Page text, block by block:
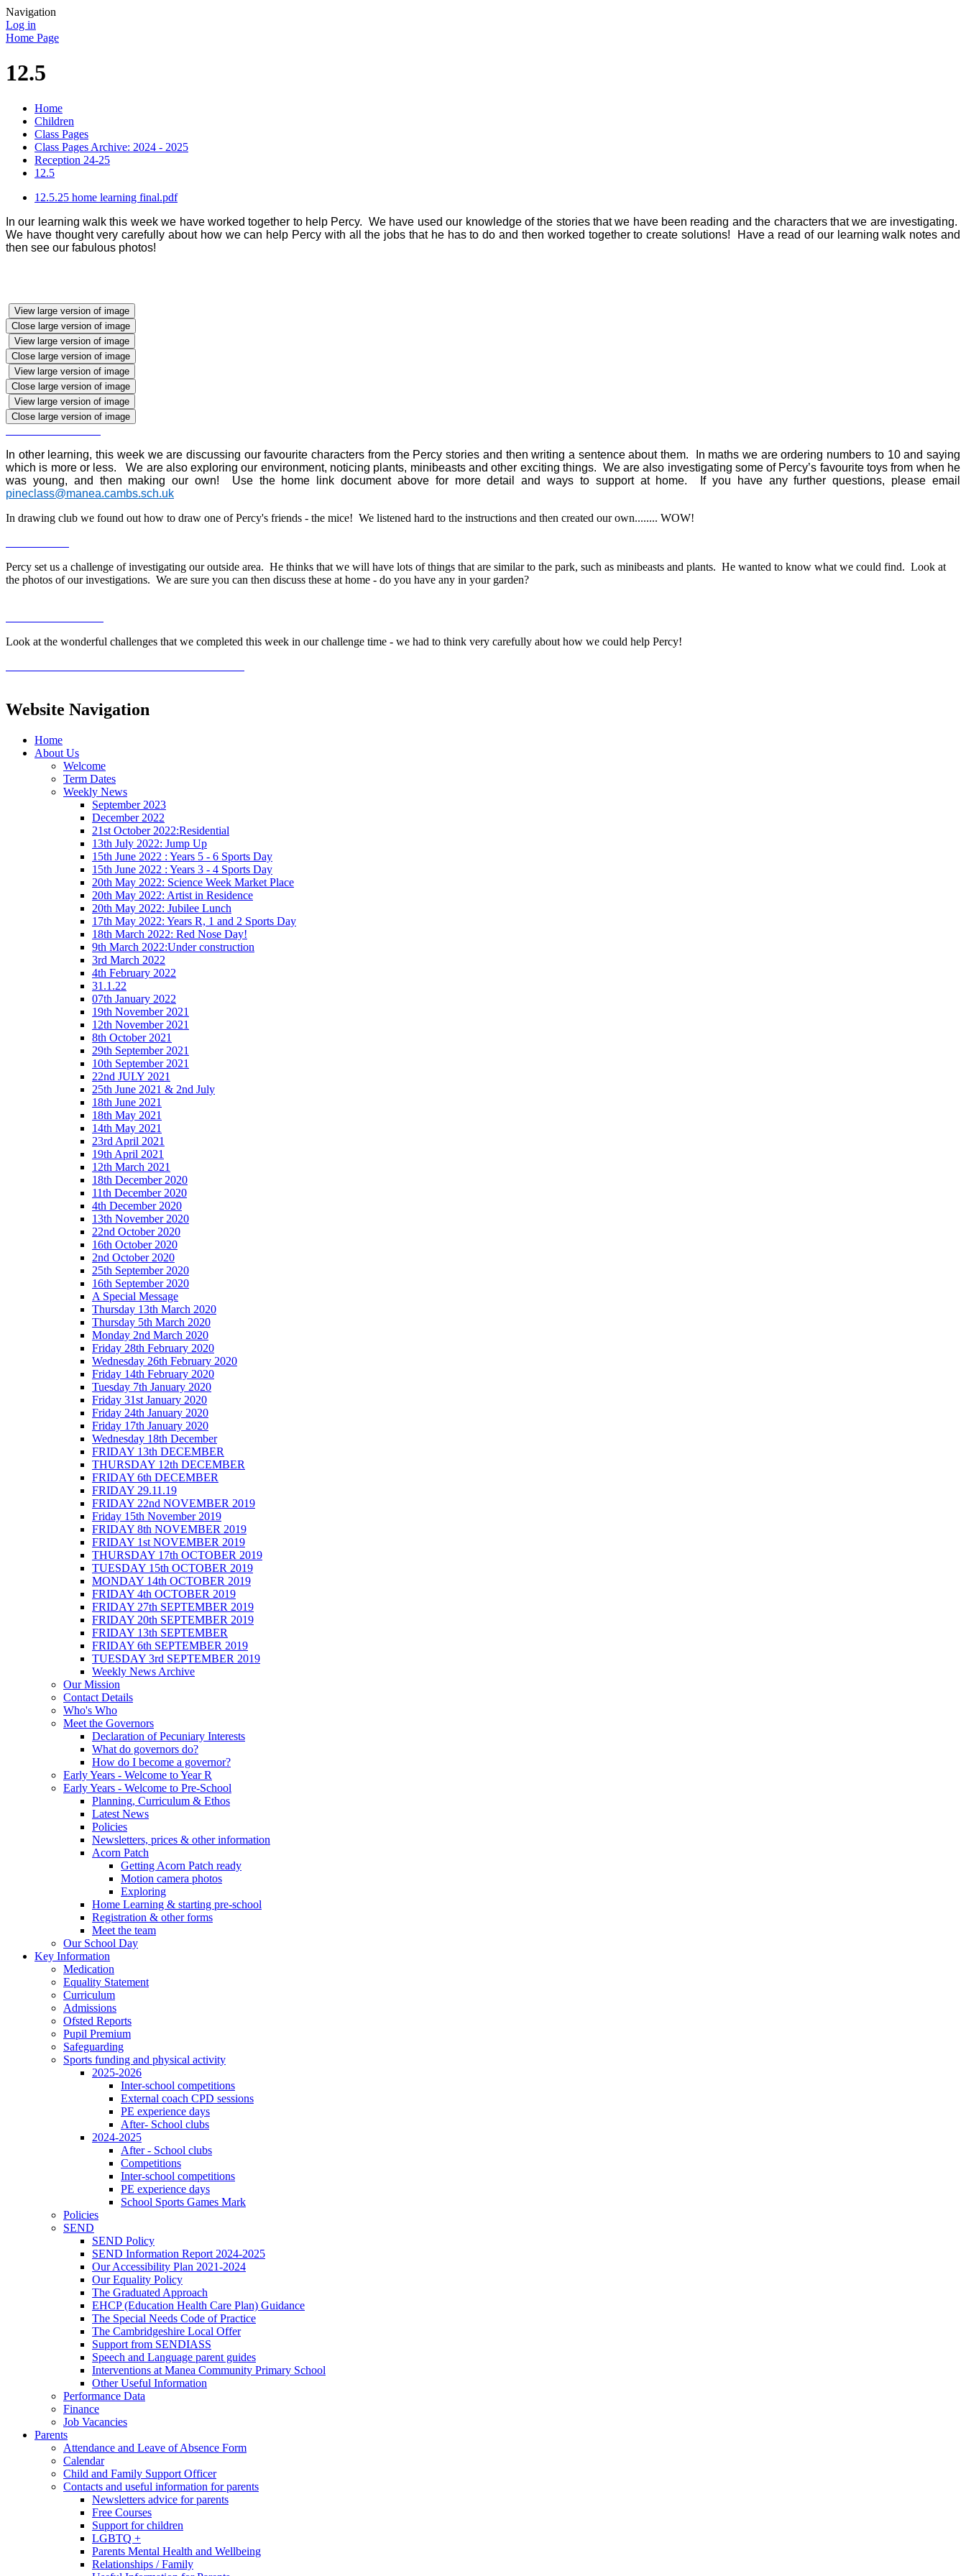
Navigation
Log in
Home Page
12.5
Home
Children
Class Pages
Class Pages Archive: 2024 - 2025
Reception 24-25
12.5
12.5.25 home learning final.pdf
In our learning walk this week we have worked together to help Percy. We have used our knowledge of the stories that we have been reading and the characters that we are investigating.
We have thought very carefully about how we can help Percy with all the jobs that he has to do and then worked together to create solutions! Have a read of our learning walk notes and
then see our fabulous photos!
View large version of image
Close large version of image
View large version of image
Close large version of image
View large version of image
Close large version of image
View large version of image
Close large version of image
In other learning, this week we are discussing our favourite characters from the Percy stories and then writing a sentence about them. In maths we are ordering numbers to 10 and saying
which is more or less. We are also exploring our environment, noticing plants, minibeasts and other exciting things. We are also investigating some of Percy’s favourite toys from when he
was young, and then making our own! Use the home link document above for more detail and ways to support at home. If you have any further questions, please email
pineclass@manea.cambs.sch.uk
In drawing club we found out how to draw one of Percy's friends - the mice! We listened hard to the instructions and then created our own........ WOW!
Percy set us a challenge of investigating our outside area. He thinks that we will have lots of things that are similar to the park, such as minibeasts and plants. He wanted to know what we could find. Look at
the photos of our investigations. We are sure you can then discuss these at home - do you have any in your garden?
Look at the wonderful challenges that we completed this week in our challenge time - we had to think very carefully about how we could help Percy!
Website Navigation
Home
About Us
Welcome
Term Dates
Weekly News
September 2023
December 2022
21st October 2022:Residential
13th July 2022: Jump Up
15th June 2022 : Years 5 - 6 Sports Day
15th June 2022 : Years 3 - 4 Sports Day
20th May 2022: Science Week Market Place
20th May 2022: Artist in Residence
20th May 2022: Jubilee Lunch
17th May 2022: Years R, 1 and 2 Sports Day
18th March 2022: Red Nose Day!
9th March 2022:Under construction
3rd March 2022
4th February 2022
31.1.22
07th January 2022
19th November 2021
12th November 2021
8th October 2021
29th September 2021
10th September 2021
22nd JULY 2021
25th June 2021 & 2nd July
18th June 2021
18th May 2021
14th May 2021
23rd April 2021
19th April 2021
12th March 2021
18th December 2020
11th December 2020
4th December 2020
13th November 2020
22nd October 2020
16th October 2020
2nd October 2020
25th September 2020
16th September 2020
A Special Message
Thursday 13th March 2020
Thursday 5th March 2020
Monday 2nd March 2020
Friday 28th February 2020
Wednesday 26th February 2020
Friday 14th February 2020
Tuesday 7th January 2020
Friday 31st January 2020
Friday 24th January 2020
Friday 17th January 2020
Wednesday 18th December
FRIDAY 13th DECEMBER
THURSDAY 12th DECEMBER
FRIDAY 6th DECEMBER
FRIDAY 29.11.19
FRIDAY 22nd NOVEMBER 2019
Friday 15th November 2019
FRIDAY 8th NOVEMBER 2019
FRIDAY 1st NOVEMBER 2019
THURSDAY 17th OCTOBER 2019
TUESDAY 15th OCTOBER 2019
MONDAY 14th OCTOBER 2019
FRIDAY 4th OCTOBER 2019
FRIDAY 27th SEPTEMBER 2019
FRIDAY 20th SEPTEMBER 2019
FRIDAY 13th SEPTEMBER
FRIDAY 6th SEPTEMBER 2019
TUESDAY 3rd SEPTEMBER 2019
Weekly News Archive
Our Mission
Contact Details
Who's Who
Meet the Governors
Declaration of Pecuniary Interests
What do governors do?
How do I become a governor?
Early Years - Welcome to Year R
Early Years - Welcome to Pre-School
Planning, Curriculum & Ethos
Latest News
Policies
Newsletters, prices & other information
Acorn Patch
Getting Acorn Patch ready
Motion camera photos
Exploring
Home Learning & starting pre-school
Registration & other forms
Meet the team
Our School Day
Key Information
Medication
Equality Statement
Curriculum
Admissions
Ofsted Reports
Pupil Premium
Safeguarding
Sports funding and physical activity
2025-2026
Inter-school competitions
External coach CPD sessions
PE experience days
After- School clubs
2024-2025
After - School clubs
Competitions
Inter-school competitions
PE experience days
School Sports Games Mark
Policies
SEND
SEND Policy
SEND Information Report 2024-2025
Our Accessibility Plan 2021-2024
Our Equality Policy
The Graduated Approach
EHCP (Education Health Care Plan) Guidance
The Special Needs Code of Practice
The Cambridgeshire Local Offer
Support from SENDIASS
Speech and Language parent guides
Interventions at Manea Community Primary School
Other Useful Information
Performance Data
Finance
Job Vacancies
Parents
Attendance and Leave of Absence Form
Calendar
Child and Family Support Officer
Contacts and useful information for parents
Newsletters advice for parents
Free Courses
Support for children
LGBTQ +
Parents Mental Health and Wellbeing
Relationships / Family